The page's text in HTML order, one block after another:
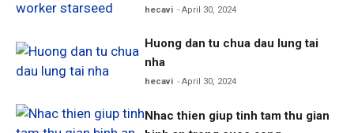
hecavi April 30, 2024
Huong dan tu chua dau lung tai
nha
hecavi April 30, 2024
Nhac thien giup tinh tam thu gian